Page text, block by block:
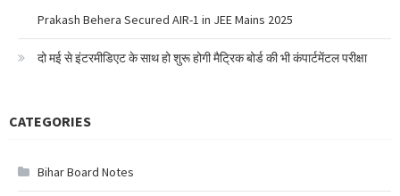
Prakash Behera Secured AIR-1 in JEE Mains 2025
दो मई से इंटरमीडिएट के साथ हो शुरू होगी मैट्रिक बोर्ड की भी कंपार्टमेंटल परीक्षा
CATEGORIES
Bihar Board Notes